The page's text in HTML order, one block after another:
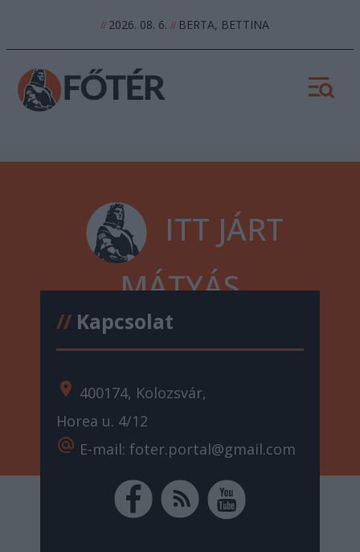
//2026. 08. 6. //BERTA, BETTINA
ITT JÁRT
MÁTYÁS
//Kapcsolat
location_on 400174, Kolozsvár,
Horea u. 4/12
alternate_email E-mail: foter.portal@gmail.com